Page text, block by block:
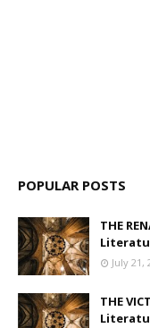
POPULAR POSTS
THE
July 21,
THE